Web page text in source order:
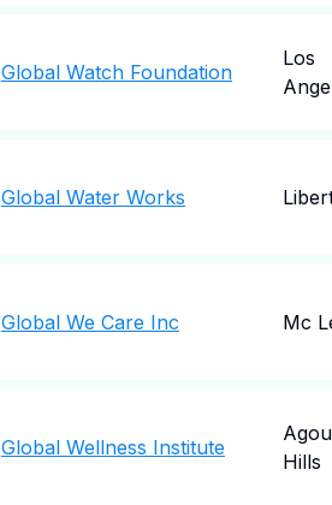
Global Watch Foundation
Los
Global Water Works
Global We Care Inc Mc
Global Wellness Institute
Hills